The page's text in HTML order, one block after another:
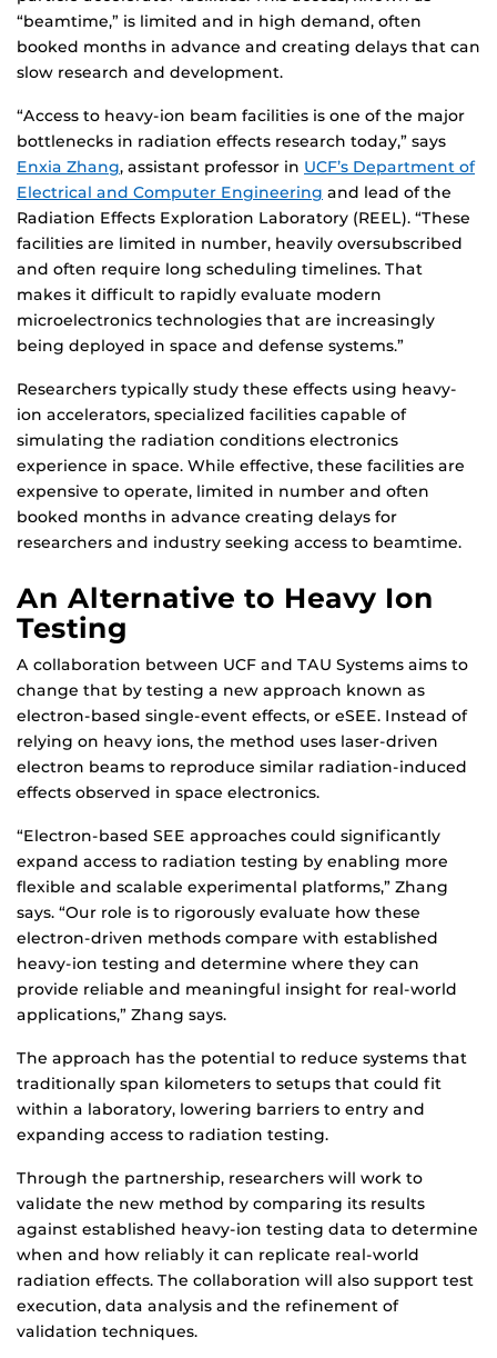
“beamtime,” is limited and in high demand, often
booked months in advance and creating delays that can
slow research and development.
“Access to heavy-ion beam facilities is one of the major
bottlenecks in radiation effects research today,” says
Enxia Zhang, assistant professor in UCF’s Department of
Electrical and Computer Engineering and lead of the
Radiation Effects Exploration Laboratory (REEL). “These
facilities are limited in number, heavily oversubscribed
and often require long scheduling timelines. That
makes it difficult to rapidly evaluate modern
microelectronics technologies that are increasingly
being deployed in space and defense systems.”
Researchers typically study these effects using heavy-
ion accelerators, specialized facilities capable of
simulating the radiation conditions electronics
experience in space. While effective, these facilities are
expensive to operate, limited in number and often
booked months in advance creating delays for
researchers and industry seeking access to beamtime.
An Alternative to Heavy Ion
Testing
A collaboration between UCF and TAU Systems aims to
change that by testing a new approach known as
electron-based single-event effects, or eSEE. Instead of
relying on heavy ions, the method uses laser-driven
electron beams to reproduce similar radiation-induced
effects observed in space electronics.
“Electron-based SEE approaches could significantly
expand access to radiation testing by enabling more
flexible and scalable experimental platforms,” Zhang
says. “Our role is to rigorously evaluate how these
electron-driven methods compare with established
heavy-ion testing and determine where they can
provide reliable and meaningful insight for real-world
applications,” Zhang says.
The approach has the potential to reduce systems that
traditionally span kilometers to setups that could fit
within a laboratory, lowering barriers to entry and
expanding access to radiation testing.
Through the partnership, researchers will work to
validate the new method by comparing its results
against established heavy-ion testing data to determine
when and how reliably it can replicate real-world
radiation effects. The collaboration will also support test
execution, data analysis and the refinement of
validation techniques.